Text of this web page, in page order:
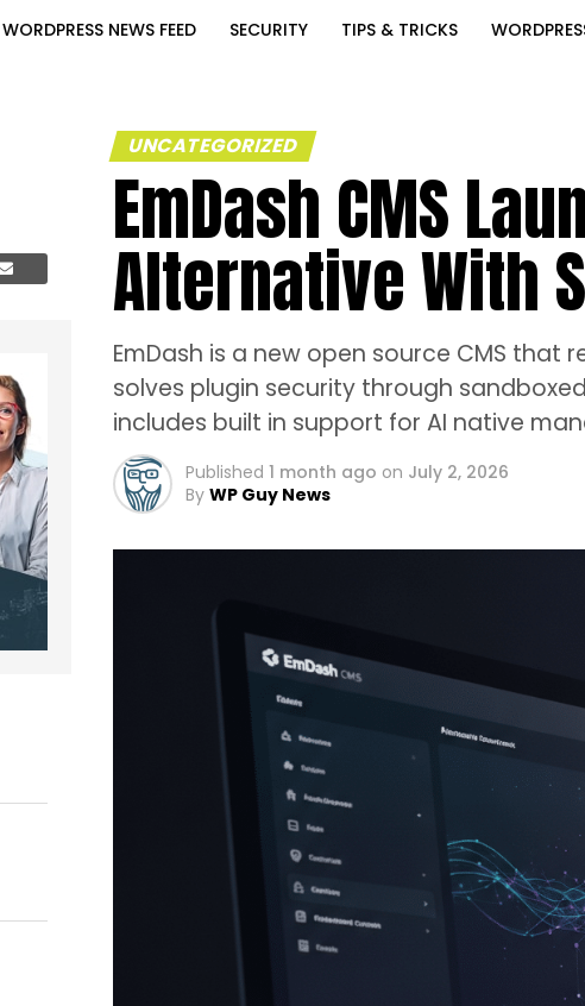
WORDPRESS NEWS FEED SECURITY TIPS & TRICKS
UNCATEGORIZED
EmDash CMS
Alternative With
EmDash is a new open source CMS that
solves plugin security through
includes built in support for AI native
Published 1 month ago on July 2, 2026
By WP Guy News